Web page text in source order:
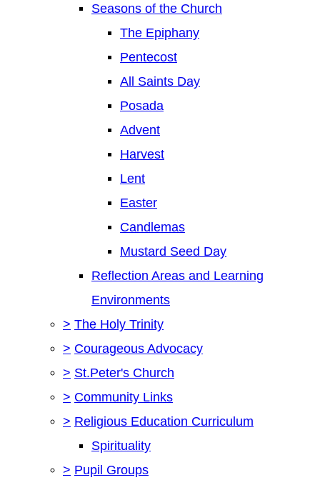
Seasons of the Church
The Epiphany
Pentecost
All Saints Day
Posada
Advent
Harvest
Lent
Easter
Candlemas
Mustard Seed Day
Reflection Areas and Learning
Environments
> The Holy Trinity
> Courageous Advocacy
> St.Peter's Church
> Community Links
> Religious Education Curriculum
Spirituality
> Pupil Groups